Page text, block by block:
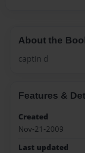
About the
captin d
Features &
Created
Nov-21-2009
Last updated